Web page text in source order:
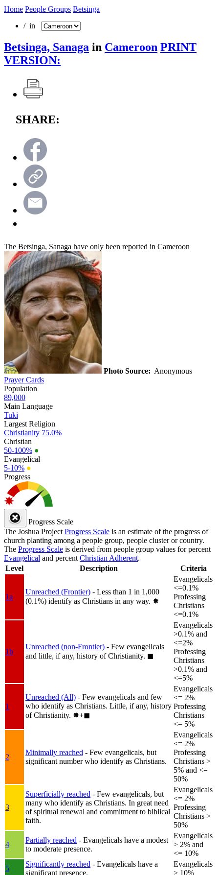
Home People Groups Betsinga
/ in
Betsinga, Sanaga in Cameroon PRINT
VERSION:
SHARE:
The Betsinga, Sanaga have only been reported in Cameroon
Photo Source: Anonymous
Prayer Cards
Population
89,000
Main Language
Tuki
Largest Religion
Christianity 75.0%
Christian
50-100% ●
Evangelical
5-10% ●
Progress
Progress Scale
The Joshua Project Progress Scale is an estimate of the progress of
church planting among a people group, people cluster or country.
The Progress Scale is derived from people group values for percent
Evangelical and percent Christian Adherent.
Level
Description Criteria
1a
Unreached (Frontier) - Less than 1 in 1,000
(0.1%) identify as Christians in any way. ✸︎
Evangelicals
<=0.1%
Professing
Christians
<=0.1%
1b
Unreached (non-Frontier) - Few evangelicals
and little, if any, history of Christianity. ◼︎
Evangelicals
>0.1% and
<=2%
Professing
Christians
>0.1% and
<=5%
1
Unreached (All) - Few evangelicals and few
who identify as Christians. Little, if any, history
of Christianity. ✸︎+◼︎
Evangelicals
<= 2%
Professing
Christians
<= 5%
2
Minimally reached - Few evangelicals, but
significant number who identify as Christians.
Evangelicals
<= 2%
Professing
Christians >
5% and <=
50%
3
Superficially reached - Few evangelicals, but
many who identify as Christians. In great need
of spiritual renewal and commitment to biblical
faith.
Evangelicals
<= 2%
Professing
Christians >
50%
4
Partially reached - Evangelicals have a modest
to moderate presence.
Evangelicals
> 2% and
<= 10%
5
Significantly reached - Evangelicals have a
significant presence.
Evangelicals
> 10%